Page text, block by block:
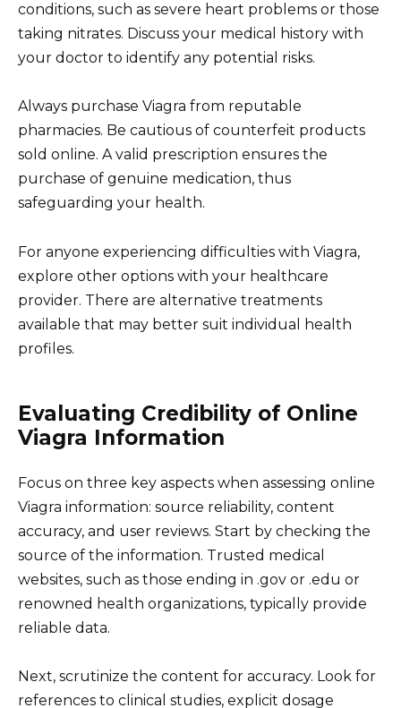
conditions, such as severe heart problems or those
taking nitrates. Discuss your medical history with
your doctor to identify any potential risks.
Always purchase Viagra from reputable
pharmacies. Be cautious of counterfeit products
sold online. A valid prescription ensures the
purchase of genuine medication, thus
safeguarding your health.
For anyone experiencing difficulties with Viagra,
explore other options with your healthcare
provider. There are alternative treatments
available that may better suit individual health
profiles.
Evaluating Credibility of Online
Viagra Information
Focus on three key aspects when assessing online
Viagra information: source reliability, content
accuracy, and user reviews. Start by checking the
source of the information. Trusted medical
websites, such as those ending in .gov or .edu or
renowned health organizations, typically provide
reliable data.
Next, scrutinize the content for accuracy. Look for
references to clinical studies, explicit dosage